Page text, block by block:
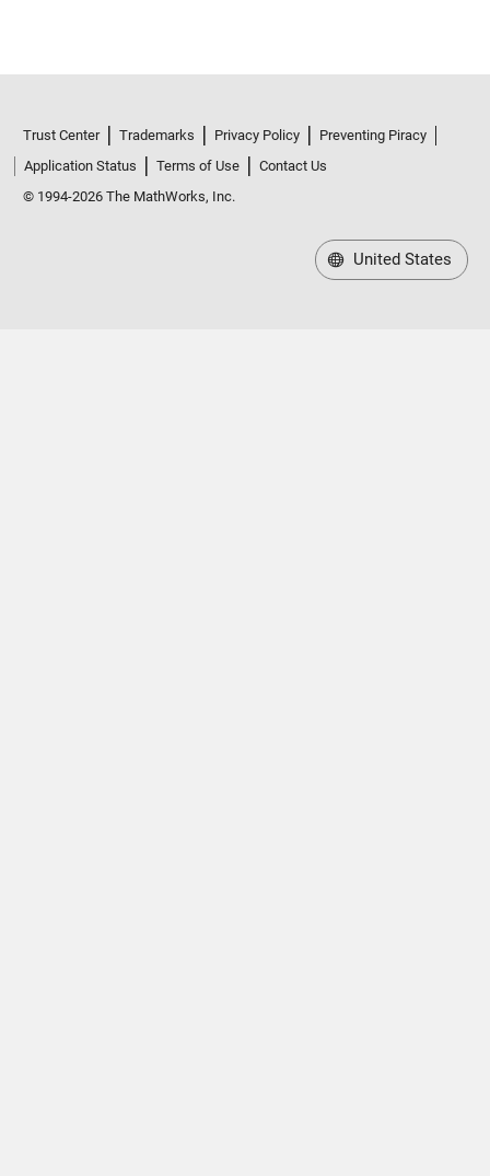
Trust Center Trademarks Privacy Policy
Preventing Piracy
Application Status
Terms of Use
Contact Us
© 1994-2026 The MathWorks, Inc.
United States